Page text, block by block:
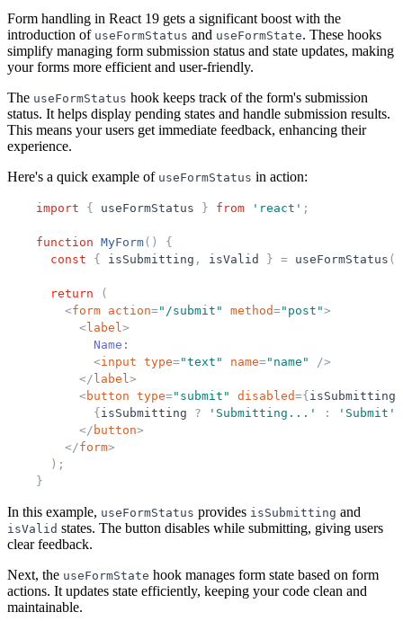
Form handling in React 19 gets a significant boost with the
introduction of useFormStatus and useFormState. These hooks
simplify managing form submission status and state updates, making
your forms more efficient and user-friendly.
The useFormStatus hook keeps track of the form's submission
status. It helps display pending states and handle submission results.
This means your users get immediate feedback, enhancing their
experience.
Here's a quick example of useFormStatus in action:
import { useFormStatus } from ' react ' ;
function MyForm( )
{
const
{ isSubmitting , isValid } = useFormStatus (
return
(
<form action=" /submit " method=" post ">
<label>
            Name:
<input type="text " name=" name "
/>
</ label>
<button type=" submit " disabled={ isSubmitting
{ isSubmitting ? ' Submitting... ' : ' Submit '
</ button>
</form>
) ;
}
In this example, useFormStatus provides isSubmitting and
isValid states. The button disables while submitting, giving users
clear feedback.
Next, the useFormState hook manages form state based on form
actions. It updates state efficiently, keeping your code clean and
maintainable.